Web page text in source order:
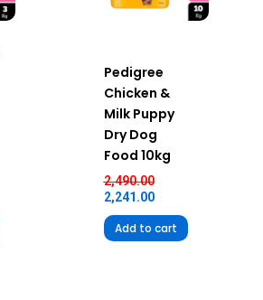
Pedigree
Chicken &
Milk Puppy
Dry Dog
Food 10kg
2,490.00
2,241.00
Add to cart